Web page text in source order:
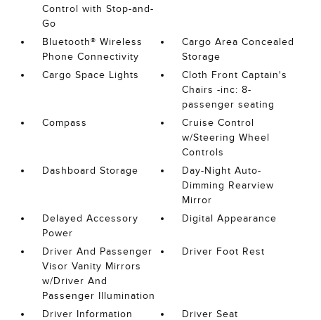
Control with Stop-and-
Go
Bluetooth® Wireless
Phone Connectivity
Cargo Area Concealed
Storage
Cargo Space Lights
Cloth Front Captain's
Chairs -inc: 8-
passenger seating
Compass
Cruise Control
w/Steering Wheel
Controls
Dashboard Storage
Day-Night Auto-
Dimming Rearview
Mirror
Delayed Accessory
Power
Digital Appearance
Driver And Passenger
Visor Vanity Mirrors
w/Driver And
Passenger Illumination
Driver Foot Rest
Driver Information
Driver Seat